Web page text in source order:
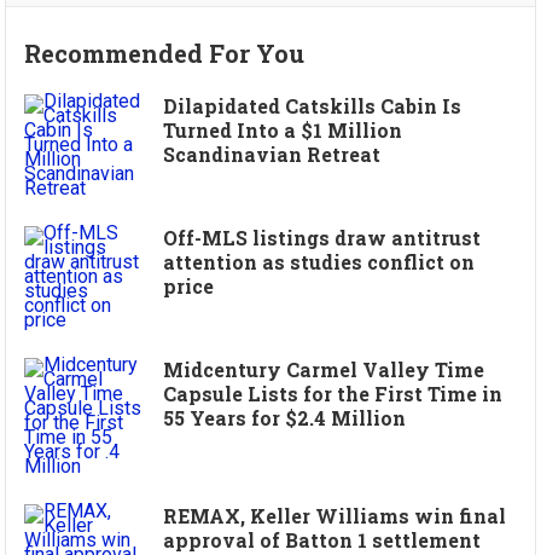
Recommended For You
Dilapidated Catskills Cabin Is
Turned Into a $1 Million
Scandinavian Retreat
Off-MLS listings draw antitrust
attention as studies conflict on
price
Midcentury Carmel Valley Time
Capsule Lists for the First Time in
55 Years for $2.4 Million
REMAX, Keller Williams win final
approval of Batton 1 settlement